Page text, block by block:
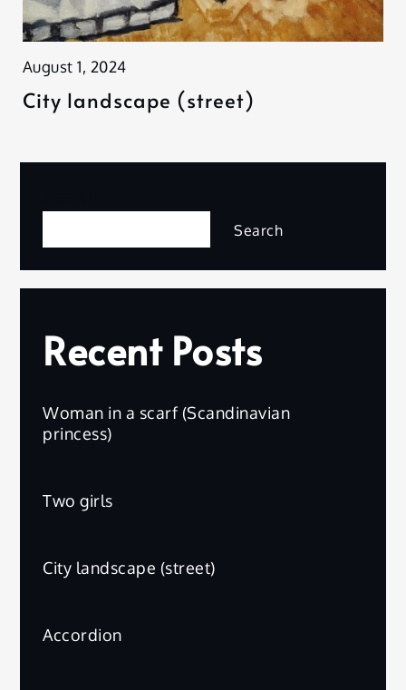
August 1, 2024
City landscape (street)
Search
Recent Posts
Woman in a scarf (Scandinavian
princess)
Two girls
City landscape (street)
Accordion